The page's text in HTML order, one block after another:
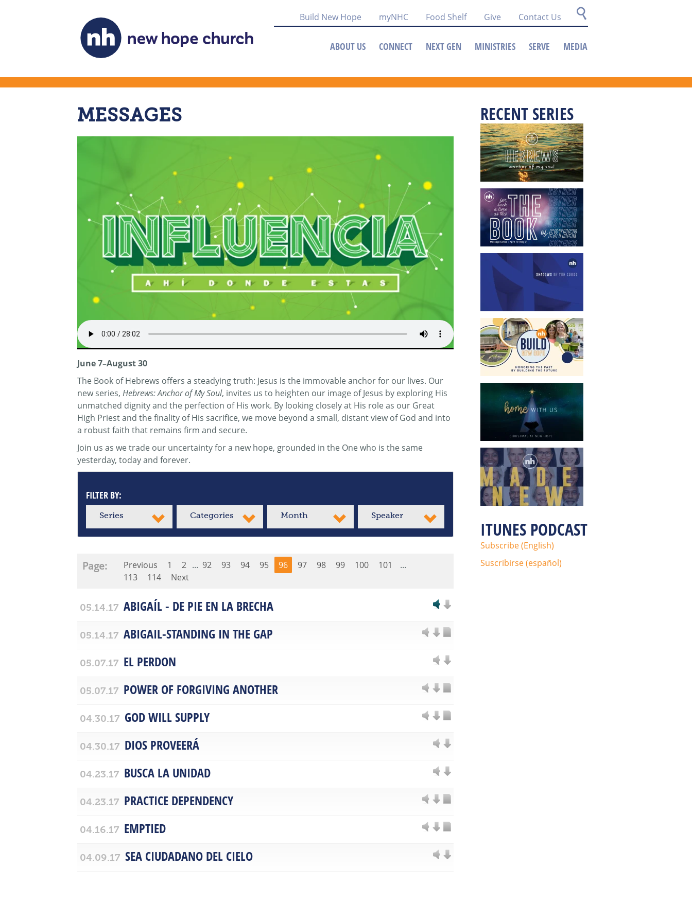
Build New Hope myNHC Food Shelf Give Contact Us
ABOUT US CONNECT NEXT GEN MINISTRIES SERVE MEDIA
MESSAGES RECENT SERIES
ITUNES PODCAST
Subscribe (English)
Suscribirse (español)
June 7–August 30
The Book of Hebrews offers a steadying truth: Jesus is the immovable anchor for our lives. Our
new series, Hebrews: Anchor of My Soul, invites us to heighten our image of Jesus by exploring His
unmatched dignity and the perfection of His work. By looking closely at His role as our Great
High Priest and the finality of His sacrifice, we move beyond a small, distant view of God and into
a robust faith that remains firm and secure.
Join us as we trade our uncertainty for a new hope, grounded in the One who is the same
yesterday, today and forever.
FILTER BY:
Series Categories Month Speaker
Page: Previous 1 2 ... 92 93 94 95 96 97 98 99 100 101
...
113
114 Next
05.14.17 ABIGAÍL - DE PIE EN LA BRECHA
05.14.17 ABIGAIL-STANDING IN THE GAP
05.07.17 EL PERDON
05.07.17 POWER OF FORGIVING ANOTHER
04.30.17 GOD WILL SUPPLY
04.30.17 DIOS PROVEERÁ
04.23.17 BUSCA LA UNIDAD
04.23.17 PRACTICE DEPENDENCY
04.16.17 EMPTIED
04.09.17 SEA CIUDADANO DEL CIELO